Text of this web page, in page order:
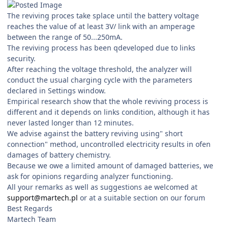
The reviving proces take splace until the battery voltage
reaches the value of at least 3V/ link with an amperage
between the range of 50...250mA.
The reviving process has been qdeveloped due to links
security.
After reaching the voltage threshold, the analyzer will
conduct the usual charging cycle with the parameters
declared in Settings window.
Empirical research show that the whole reviving process is
different and it depends on links condition, although it has
never lasted longer than 12 minutes.
We advise against the battery reviving using" short
connection" method, uncontrolled electricity results in ofen
damages of battery chemistry.
Because we owe a limited amount of damaged batteries, we
ask for opinions regarding analyzer functioning.
All your remarks as well as suggestions ae welcomed at
support@martech.pl or at a suitable section on our forum
Best Regards
Martech Team